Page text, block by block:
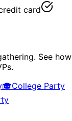
card
See how
🎓College Party